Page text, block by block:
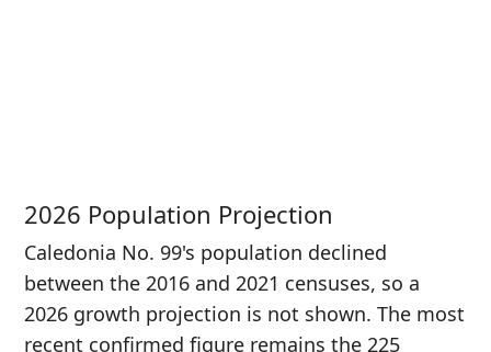
2026 Population Projection
Caledonia No. 99's population declined
between the 2016 and 2021 censuses, so a
2026 growth projection is not shown. The most
recent confirmed figure remains the 225